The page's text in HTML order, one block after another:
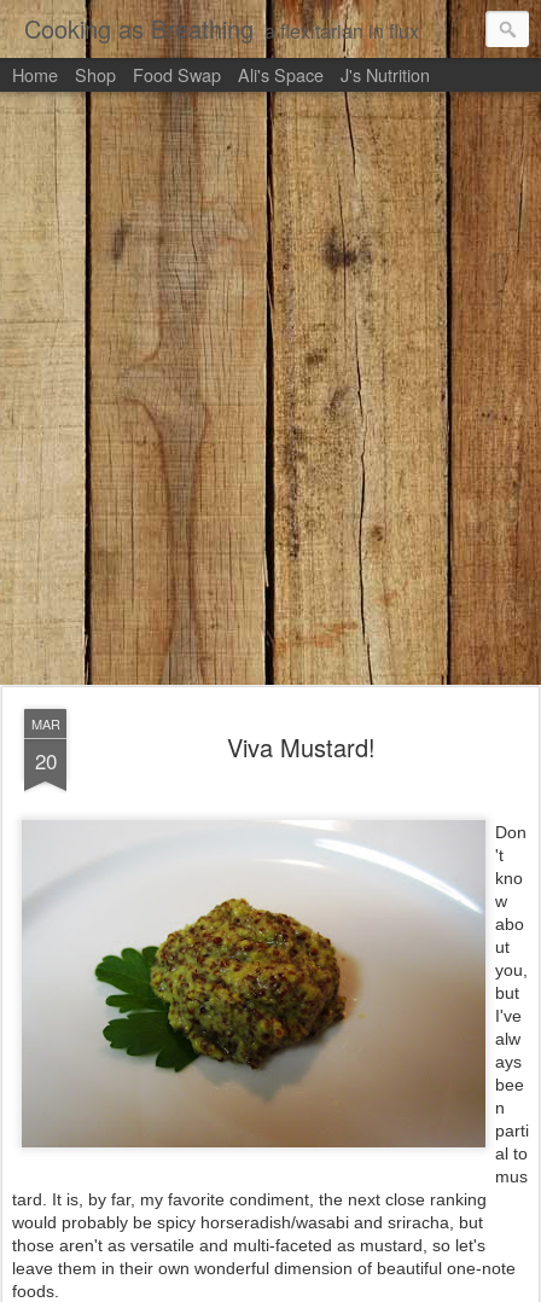
Cooking as Breathing a flexitarian in flux
Home Shop Food Swap Ali's Space J's Nutrition
MAR
20 Viva Mustard!
Don
't
kno
w
abo
ut
you,
but
I've
alw
ays
bee
n
parti
al to
mus
tard. It is, by far, my favorite condiment, the next close ranking
would probably be spicy horseradish/wasabi and sriracha, but
those aren't as versatile and multi-faceted as mustard, so let's
leave them in their own wonderful dimension of beautiful one-note
foods.